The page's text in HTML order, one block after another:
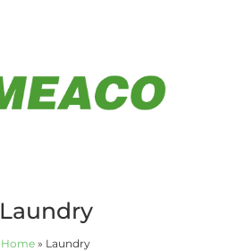
Laundry
Home » Laundry